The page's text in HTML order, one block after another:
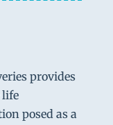
provides
life
posed as a